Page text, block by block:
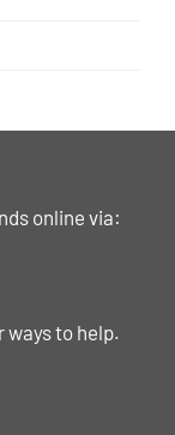
online via:
ways to help.